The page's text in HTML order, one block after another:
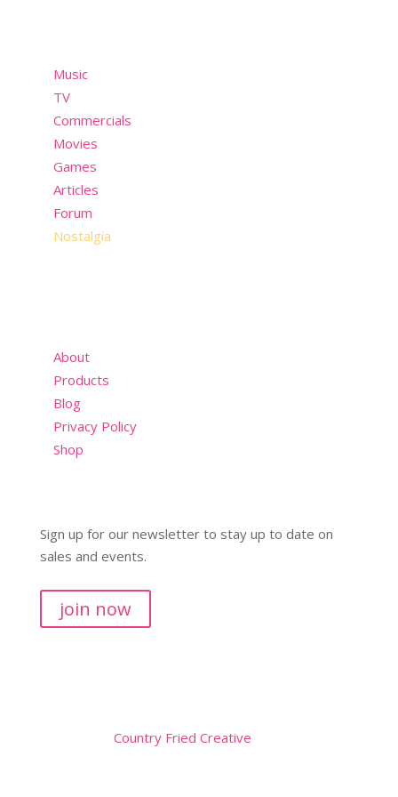
Music
TV
Commercials
Movies
Games
Articles
Forum
Nostalgia
About
Products
Blog
Privacy Policy
Shop
Sign up for our newsletter to stay up to date on
sales and events.
join now
Country Fried Creative